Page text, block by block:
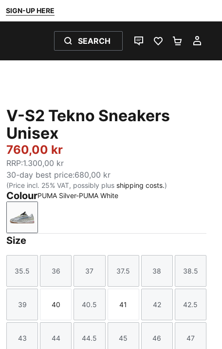
SIGN-UP HERE
SEARCH
LIVE CHATFAVOURITES 0
V-S2 Tekno Sneakers
Unisex
760,00 kr
RRP:1.300,00 kr
30-day best price:680,00 kr
(Price incl. 25% VAT, possibly plus shipping costs.)
ColourPUMA Silver-PUMA White
PUMA Silver-PUMA White
Size
Size
35.5
Size
36
Size
37
Size
37.5
Size
38
Size
38.5
Size
39
Size
40
Size
40.5
Size
41
Size
42
Size
42.5
Size
43
Size
44
Size
44.5
Size
45
Size
46
Size
47